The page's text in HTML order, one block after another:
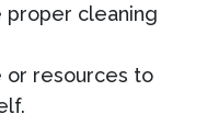
proper cleaning
or resources to